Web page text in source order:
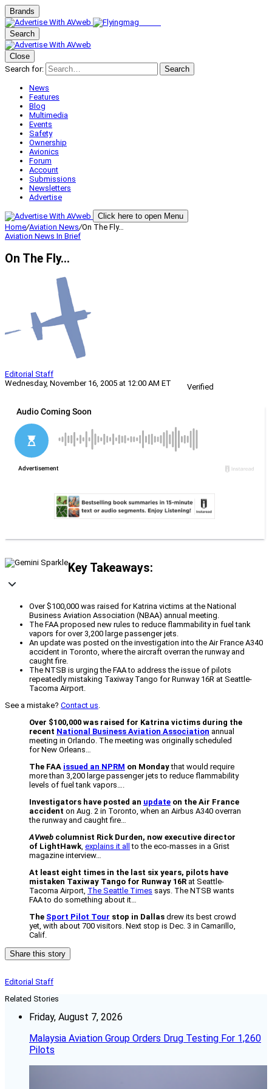
Brands
Search
Close
Search for:
Search
News
Features
Blog
Multimedia
Events
Safety
Ownership
Avionics
Forum
Account
Submissions
Newsletters
Advertise
Click here to open Menu
Home/Aviation News/On The Fly…
Aviation News In Brief
On The Fly…
Editorial Staff
Wednesday, November 16, 2005 at 12:00 AM ET
Verified
Key Takeaways:
Over $100,000 was raised for Katrina victims at the National
Business Aviation Association (NBAA) annual meeting.
The FAA proposed new rules to reduce flammability in fuel tank
vapors for over 3,200 large passenger jets.
An update was posted on the investigation into the Air France A340
accident in Toronto, where the aircraft overran the runway and
caught fire.
The NTSB is urging the FAA to address the issue of pilots
repeatedly mistaking Taxiway Tango for Runway 16R at Seattle-
Tacoma Airport.
See a mistake? Contact us.
Over $100,000 was raised for Katrina victims during the
recent National Business Aviation Association annual
meeting in Orlando. The meeting was originally scheduled
for New Orleans…
The FAA issued an NPRM on Mondaythat would require
more than 3,200 large passenger jets to reduce flammability
levels of fuel tank vapors….
Investigators have posted an update on the Air France
accident on Aug. 2 in Toronto, when an Airbus A340 overran
the runway and caught fire…
AVweb columnist Rick Durden, now executive director
of LightHawk, explains it all to the eco-masses in a Grist
magazine interview…
At least eight times in the last six years, pilots have
mistaken Taxiway Tango for Runway 16R at Seattle-
Tacoma Airport, The Seattle Times says. The NTSB wants
FAA to do something about it…
The Sport Pilot Tour stop in Dallas drew its best crowd
yet, with about 700 visitors. Next stop is Dec. 3 in Camarillo,
Calif.
Share this story
Editorial Staff
Related Stories
Friday, August 7, 2026
Malaysia Aviation Group Orders Drug Testing For 1,260
Pilots